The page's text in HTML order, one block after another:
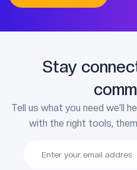
Stay
Tell us what you need we’ll
with the right tools,